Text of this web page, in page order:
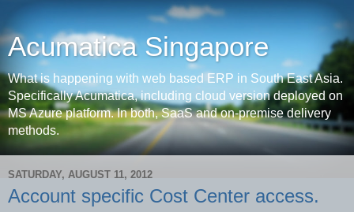
Acumatica Singapore
What is happening with web based ERP in South East Asia.
Specifically Acumatica, including cloud version deployed on
MS Azure platform. In both, SaaS and on-premise delivery
methods.
SATURDAY, AUGUST 11, 2012
Account specific Cost Center access.